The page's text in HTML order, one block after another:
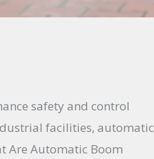
safety and control
facilities, automatic
Are Automatic Boom